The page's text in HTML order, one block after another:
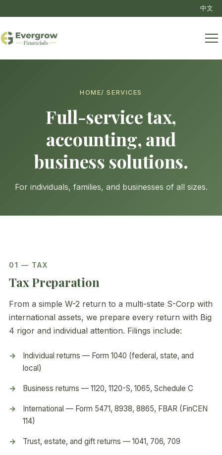
中文
HOME/ SERVICES
Full-service tax,
accounting, and
business solutions.
For individuals, families, and businesses of all sizes.
01 — TAX
Tax Preparation
From a simple W-2 return to a multi-state S-Corp with
international assets, we prepare every return with Big
4 rigor and individual attention. Filings include:
Individual returns — Form 1040 (federal, state, and
local)
Business returns — 1120, 1120-S, 1065, Schedule C
International — Form 5471, 8938, 8865, FBAR (FinCEN
114)
Trust, estate, and gift returns — 1041, 706, 709